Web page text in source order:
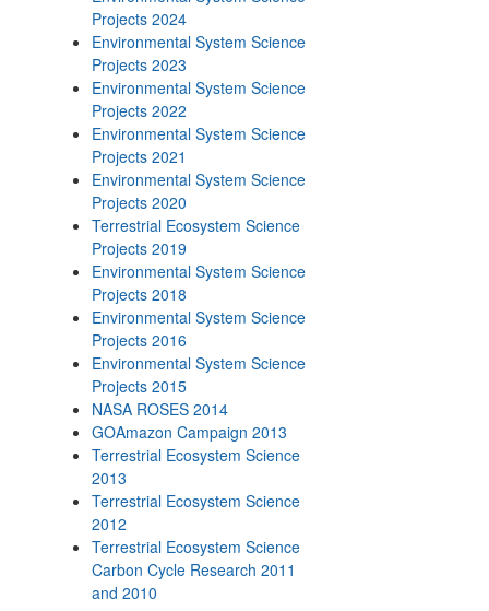
Projects 2024
Environmental System Science
Projects 2023
Environmental System Science
Projects 2022
Environmental System Science
Projects 2021
Environmental System Science
Projects 2020
Terrestrial Ecosystem Science
Projects 2019
Environmental System Science
Projects 2018
Environmental System Science
Projects 2016
Environmental System Science
Projects 2015
NASA ROSES 2014
GOAmazon Campaign 2013
Terrestrial Ecosystem Science
2013
Terrestrial Ecosystem Science
2012
Terrestrial Ecosystem Science
Carbon Cycle Research 2011
and 2010